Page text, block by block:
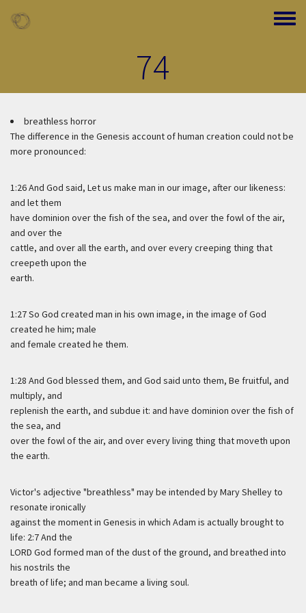
Toggle
74
breathless horror
The difference in the Genesis account of human creation could not be
more pronounced:
1:26 And God said, Let us make man in our image, after our likeness:
and let them
have dominion over the fish of the sea, and over the fowl of the air,
and over the
cattle, and over all the earth, and over every creeping thing that
creepeth upon the
earth.
1:27 So God created man in his own image, in the image of God
created he him; male
and female created he them.
1:28 And God blessed them, and God said unto them, Be fruitful, and
multiply, and
replenish the earth, and subdue it: and have dominion over the fish of
the sea, and
over the fowl of the air, and over every living thing that moveth upon
the earth.
Victor's adjective "breathless" may be intended by Mary Shelley to
resonate ironically
against the moment in Genesis in which Adam is actually brought to
life: 2:7 And the
LORD God formed man of the dust of the ground, and breathed into
his nostrils the
breath of life; and man became a living soul.